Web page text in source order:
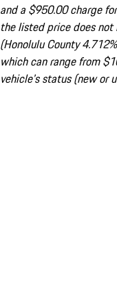
and a $950.00 charge
the listed price does
(Honolulu County
which can range from
vehicle's status (new or